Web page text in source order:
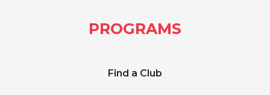
PROGRAMS
Find a Club